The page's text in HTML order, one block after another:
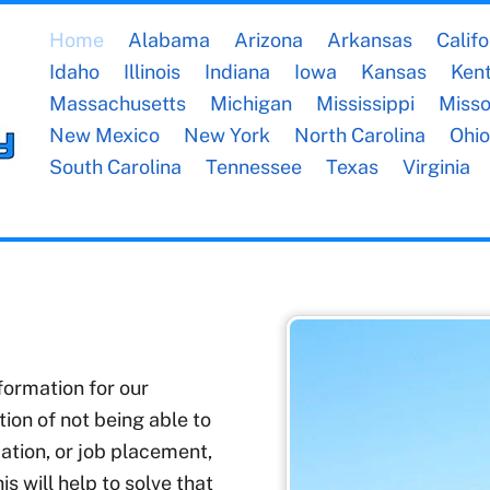
Home Alabama Arizona Arkansas
Idaho
Illinois Indiana Iowa Kansas
Massachusetts
Michigan Mississippi
New Mexico
New York North Carolina
Ohio
South Carolina
Tennessee Texas Virginia
for our
of not being able to
or job placement,
will help to solve that